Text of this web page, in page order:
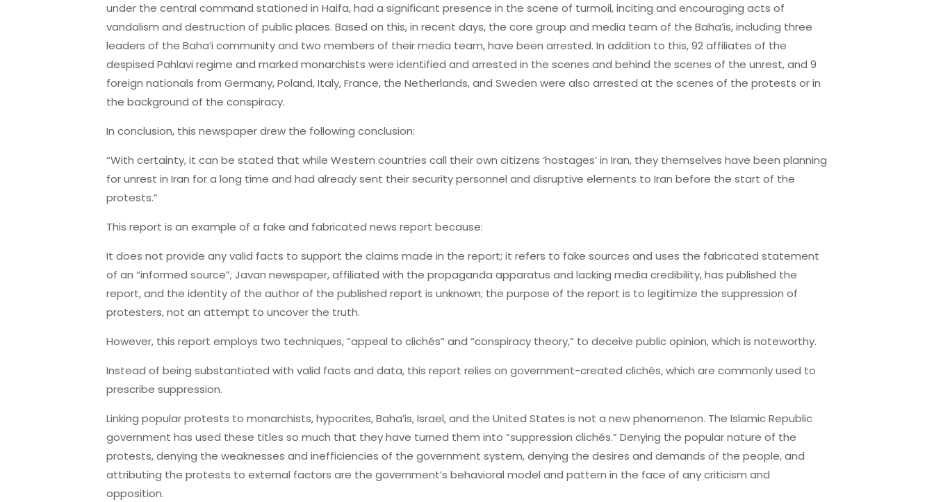
under the central command stationed in Haifa, had a significant presence in the scene of turmoil, inciting and encouraging acts of
vandalism and destruction of public places. Based on this, in recent days, the core group and media team of the Baha’is, including three
leaders of the Baha’i community and two members of their media team, have been arrested. In addition to this, 92 affiliates of the
despised Pahlavi regime and marked monarchists were identified and arrested in the scenes and behind the scenes of the unrest, and 9
foreign nationals from Germany, Poland, Italy, France, the Netherlands, and Sweden were also arrested at the scenes of the protests or in
the background of the conspiracy.
In conclusion, this newspaper drew the following conclusion:
“With certainty, it can be stated that while Western countries call their own citizens ‘hostages’ in Iran, they themselves have been planning
for unrest in Iran for a long time and had already sent their security personnel and disruptive elements to Iran before the start of the
protests.”
This report is an example of a fake and fabricated news report because:
It does not provide any valid facts to support the claims made in the report; it refers to fake sources and uses the fabricated statement
of an “informed source”; Javan newspaper, affiliated with the propaganda apparatus and lacking media credibility, has published the
report, and the identity of the author of the published report is unknown; the purpose of the report is to legitimize the suppression of
protesters, not an attempt to uncover the truth.
However, this report employs two techniques, “appeal to clichés” and “conspiracy theory,” to deceive public opinion, which is noteworthy.
Instead of being substantiated with valid facts and data, this report relies on government-created clichés, which are commonly used to
prescribe suppression.
Linking popular protests to monarchists, hypocrites, Baha’is, Israel, and the United States is not a new phenomenon. The Islamic Republic
government has used these titles so much that they have turned them into “suppression clichés.” Denying the popular nature of the
protests, denying the weaknesses and inefficiencies of the government system, denying the desires and demands of the people, and
attributing the protests to external factors are the government’s behavioral model and pattern in the face of any criticism and
opposition.